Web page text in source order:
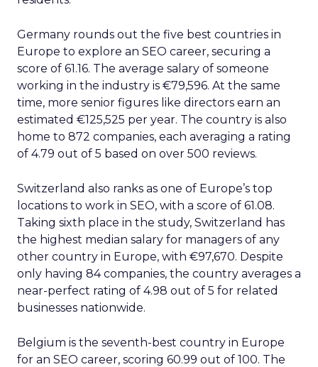
Germany rounds out the five best countries in
Europe to explore an SEO career, securing a
score of 61.16. The average salary of someone
working in the industry is €79,596. At the same
time, more senior figures like directors earn an
estimated €125,525 per year. The country is also
home to 872 companies, each averaging a rating
of 4.79 out of 5 based on over 500 reviews.
Switzerland also ranks as one of Europe’s top
locations to work in SEO, with a score of 61.08.
Taking sixth place in the study, Switzerland has
the highest median salary for managers of any
other country in Europe, with €97,670. Despite
only having 84 companies, the country averages a
near-perfect rating of 4.98 out of 5 for related
businesses nationwide.
Belgium is the seventh-best country in Europe
for an SEO career, scoring 60.99 out of 100. The